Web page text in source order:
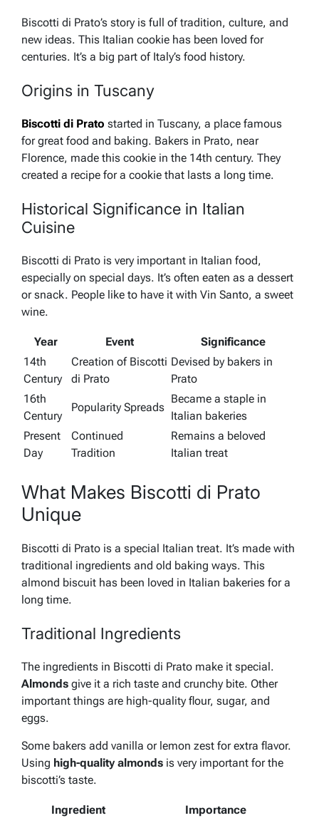
Biscotti di Prato’s story is full of tradition, culture, and
new ideas. This Italian cookie has been loved for
centuries. It’s a big part of Italy’s food history.
Origins in Tuscany
Biscotti di Prato started in Tuscany, a place famous
for great food and baking. Bakers in Prato, near
Florence, made this cookie in the 14th century. They
created a recipe for a cookie that lasts a long time.
Historical Significance in Italian
Cuisine
Biscotti di Prato is very important in Italian food,
especially on special days. It’s often eaten as a dessert
or snack. People like to have it with Vin Santo, a sweet
wine.
Year Event
Significance
14th
Century
Creation of Biscotti
di Prato
Devised by bakers in
Prato
16th
Century
Popularity Spreads
Became a staple in
Italian bakeries
Present
Day
Continued
Tradition
Remains a beloved
Italian treat
What Makes Biscotti di Prato
Unique
Biscotti di Prato is a special Italian treat. It’s made with
traditional ingredients and old baking ways. This
almond biscuit has been loved in Italian bakeries for a
long time.
Traditional Ingredients
The ingredients in Biscotti di Prato make it special.
Almonds give it a rich taste and crunchy bite. Other
important things are high-quality flour, sugar, and
eggs.
Some bakers add vanilla or lemon zest for extra flavor.
Using high-quality almonds is very important for the
biscotti’s taste.
Ingredient
Importance